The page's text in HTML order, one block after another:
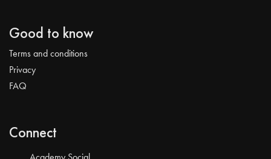
Good to know
Terms and conditions
Privacy
FAQ
Connect